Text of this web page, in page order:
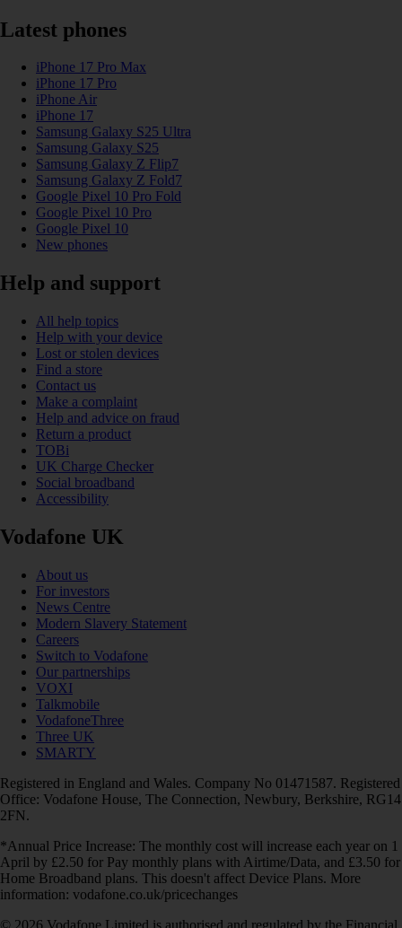
Latest phones
iPhone 17 Pro Max
iPhone 17 Pro
iPhone Air
iPhone 17
Samsung Galaxy S25 Ultra
Samsung Galaxy S25
Samsung Galaxy Z Flip7
Samsung Galaxy Z Fold7
Google Pixel 10 Pro Fold
Google Pixel 10 Pro
Google Pixel 10
New phones
Help and support
All help topics
Help with your device
Lost or stolen devices
Find a store
Contact us
Make a complaint
Help and advice on fraud
Return a product
TOBi
UK Charge Checker
Social broadband
Accessibility
Vodafone UK
About us
For investors
News Centre
Modern Slavery Statement
Careers
Switch to Vodafone
Our partnerships
VOXI
Talkmobile
VodafoneThree
Three UK
SMARTY
Registered in England and Wales. Company No 01471587. Registered
Office: Vodafone House, The Connection, Newbury, Berkshire, RG14
2FN.
*Annual Price Increase: The monthly cost will increase each year on 1
April by £2.50 for Pay monthly plans with Airtime/Data, and £3.50 for
Home Broadband plans. This doesn't affect Device Plans. More
information: vodafone.co.uk/pricechanges
© 2026 Vodafone Limited is authorised and regulated by the Financial